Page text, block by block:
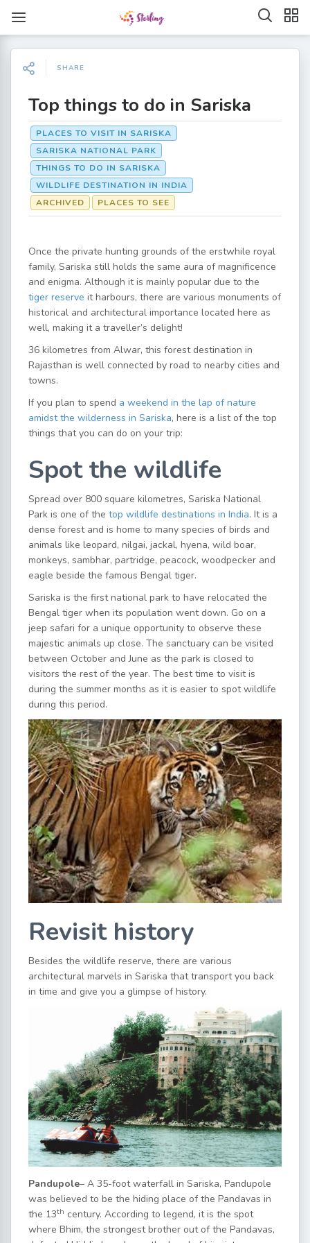
SHARE
Top things to do in Sariska
PLACES TO VISIT IN SARISKA
SARISKA NATIONAL PARK
THINGS TO DO IN SARISKA
WILDLIFE DESTINATION IN INDIA
ARCHIVED
PLACES TO SEE
Once the private hunting grounds of the erstwhile royal
family, Sariska still holds the same aura of magnificence
and enigma. Although it is mainly popular due to the
tiger reserve it harbours, there are various monuments of
historical and architectural importance located here as
well, making it a traveller’s delight!
36 kilometres from Alwar, this forest destination in
Rajasthan is well connected by road to nearby cities and
towns.
If you plan to spend a weekend in the lap of nature
amidst the wilderness in Sariska, here is a list of the top
things that you can do on your trip:
Spot the wildlife
Spread over 800 square kilometres, Sariska National
Park is one of the top wildlife destinations in India. It is a
dense forest and is home to many species of birds and
animals like leopard, nilgai, jackal, hyena, wild boar,
monkeys, sambhar, partridge, peacock, woodpecker and
eagle beside the famous Bengal tiger.
Sariska is the first national park to have relocated the
Bengal tiger when its population went down. Go on a
jeep safari for a unique opportunity to observe these
majestic animals up close. The sanctuary can be visited
between October and June as the park is closed to
visitors the rest of the year. The best time to visit is
during the summer months as it is easier to spot wildlife
during this period.
Revisit history
Besides the wildlife reserve, there are various
architectural marvels in Sariska that transport you back
in time and give you a glimpse of history.
Pandupole– A 35-foot waterfall in Sariska, Pandupole
was believed to be the hiding place of the Pandavas in
the 13th century. According to legend, it is the spot
where Bhim, the strongest brother out of the Pandavas,